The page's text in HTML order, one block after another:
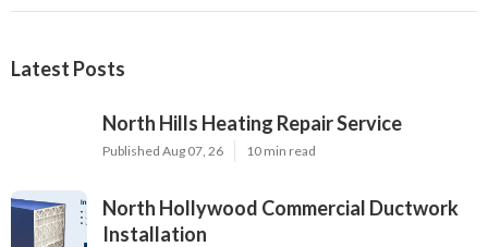
Latest Posts
North Hills Heating Repair Service
Published Aug 07, 26 10 min read
North Hollywood Commercial Ductwork
Installation